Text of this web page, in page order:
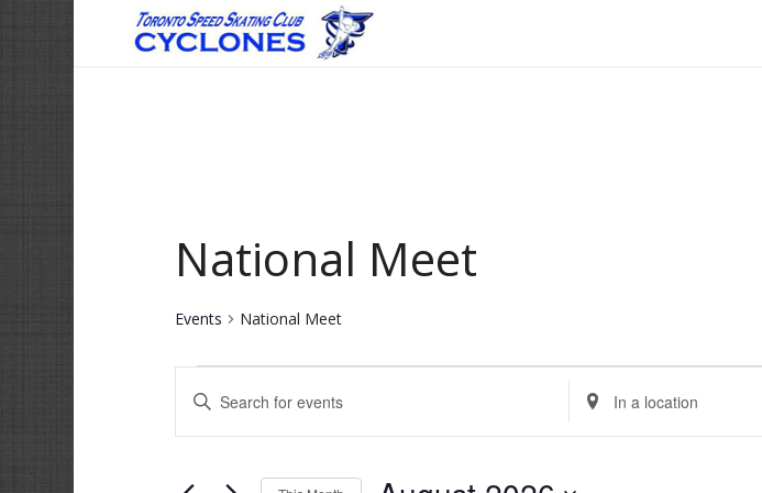
National Meet
Events National Meet
Events
Events
Search
and
Views
Enter
Keyword.
Search
Events
Enter
Location.
Search